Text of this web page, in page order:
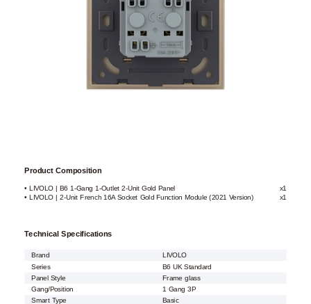
Product Composition
• LIVOLO | B6 1-Gang 1-Outlet 2-Unit Gold Panel
x1
• LIVOLO | 2-Unit French 16A Socket Gold Function Module (2021 Version)
x1
Technical Specifications
Brand
LIVOLO
Series
B6 UK Standard
Panel Style
Frame glass
Gang/Position
1 Gang 3P
Smart Type Basic